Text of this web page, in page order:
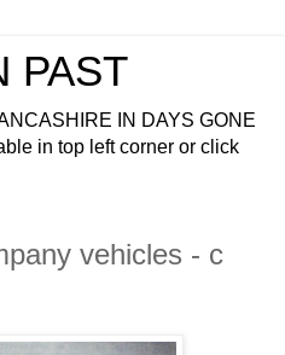
PAST
IN DAYS GONE
in top left corner or click
vehicles - c